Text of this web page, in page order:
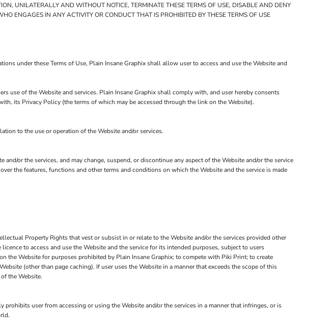
UNILATERALLY AND WITHOUT NOTICE, TERMINATE THESE TERMS OF USE, DISABLE AND DENY
ENGAGES IN ANY ACTIVITY OR CONDUCT THAT IS PROHIBITED BY THESE TERMS OF USE
under these Terms of Use, Plain Insane Graphix shall allow user to access and use the Website and
use of the Website and services. Plain Insane Graphix shall comply with, and user hereby consents
its Privacy Policy (the terms of which may be accessed through the link on the Website).
to the use or operation of the Website and/or services.
or the services, and may change, suspend, or discontinue any aspect of the Website and/or the service
the features, functions and other terms and conditions on which the Website and the service is made
Property Rights that vest or subsist in or relate to the Website and/or the services provided other
to access and use the Website and the service for its intended purposes, subject to users
Website for purposes prohibited by Plain Insane Graphix; to compete with Piki Print; to create
(other than page caching). If user uses the Website in a manner that exceeds the scope of this
the Website.
user from accessing or using the Website and/or the services in a manner that infringes, or is